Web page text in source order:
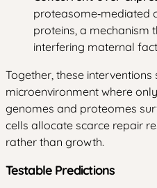
proteasome‑mediated
proteins, a mechanism
interfering maternal
Together, these
microenvironment where
genomes and proteomes
cells allocate scarce repair
rather than growth.
Testable Predictions